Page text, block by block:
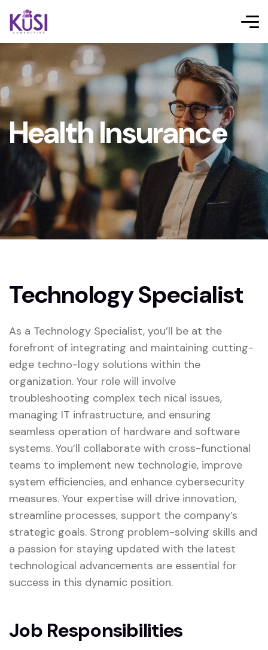
Health Insurance
Technology Specialist
As a Technology Specialist, you’ll be at the
forefront of integrating and maintaining cutting-
edge techno-logy solutions within the
organization. Your role will involve
troubleshooting complex tech nical issues,
managing IT infrastructure, and ensuring
seamless operation of hardware and software
systems. You’ll collaborate with cross-functional
teams to implement new technologie, improve
system efficiencies, and enhance cybersecurity
measures. Your expertise will drive innovation,
streamline processes, support the company’s
strategic goals. Strong problem-solving skills and
a passion for staying updated with the latest
technological advancements are essential for
success in this dynamic position.
Job Responsibilities